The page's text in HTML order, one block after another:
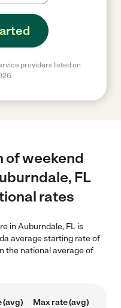
providers listed on
of weekend
FL
rates
in Auburndale, FL is
average starting rate of
the national average of
(avg) Max rate (avg)